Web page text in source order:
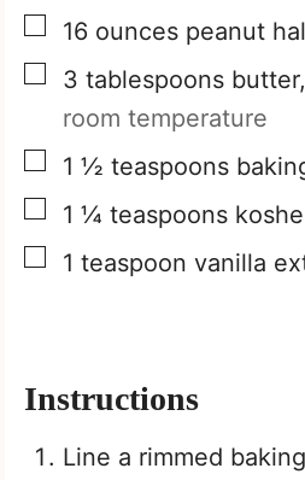
▢
16 ounces peanut
▢
3 tablespoons butter,
room temperature
▢
1 ½ teaspoons
▢
1 ¼ teaspoons
▢
1 teaspoon vanilla
Instructions
Line a rimmed